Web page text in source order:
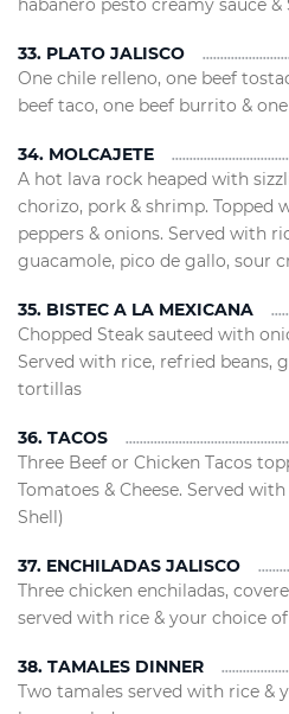
habanero pesto creamy sauce
33. PLATO JALISCO
One chile relleno, one beef
beef taco, one beef burrito &
34. MOLCAJETE
A hot lava rock heaped with
chorizo, pork & shrimp. Topped
peppers & onions. Served with
guacamole, pico de gallo, sour
35. BISTEC A LA MEXICANA
Chopped Steak sauteed with
Served with rice, refried beans,
tortillas
36. TACOS
Three Beef or Chicken Tacos
Tomatoes & Cheese. Served
Shell)
37. ENCHILADAS JALISCO
Three chicken enchiladas,
served with rice & your choice
38. TAMALES DINNER
Two tamales served with rice &